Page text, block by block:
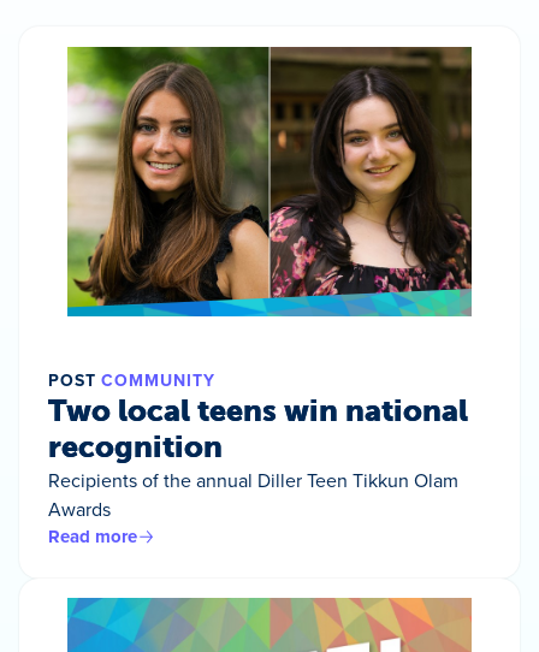
POST COMMUNITY
Two local teens win national
recognition
Recipients of the annual Diller Teen Tikkun Olam
Awards
Read more